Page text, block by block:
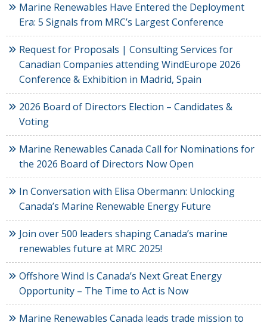
Marine Renewables Have Entered the Deployment
Era: 5 Signals from MRC’s Largest Conference
Request for Proposals | Consulting Services for
Canadian Companies attending WindEurope 2026
Conference & Exhibition in Madrid, Spain
2026 Board of Directors Election – Candidates &
Voting
Marine Renewables Canada Call for Nominations for
the 2026 Board of Directors Now Open
In Conversation with Elisa Obermann: Unlocking
Canada’s Marine Renewable Energy Future
Join over 500 leaders shaping Canada’s marine
renewables future at MRC 2025!
Offshore Wind Is Canada’s Next Great Energy
Opportunity – The Time to Act is Now
Marine Renewables Canada leads trade mission to